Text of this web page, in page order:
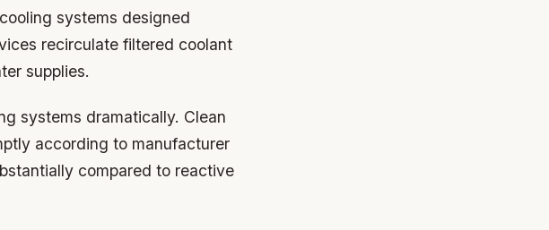
systems designed
recirculate filtered coolant
supplies.
systems dramatically. Clean
according to manufacturer
compared to reactive